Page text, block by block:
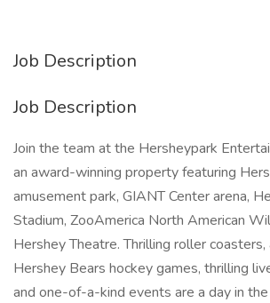
Job Description
Job Description
Join the team at the Hersheypark
an award-winning property featuring
amusement park, GIANT Center arena,
Stadium, ZooAmerica North American
Hershey Theatre. Thrilling roller
Hershey Bears hockey games, thrilling
and one-of-a-kind events are a day in